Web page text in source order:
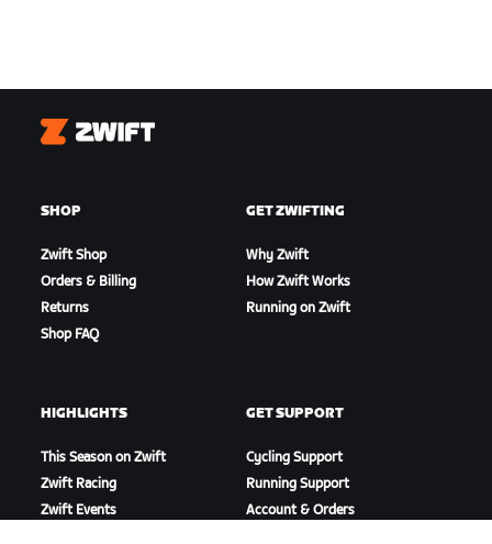
Zwift
SHOP
Zwift Shop
Orders & Billing
Returns
Shop FAQ
GET ZWIFTING
Why Zwift
How Zwift Works
Running on Zwift
HIGHLIGHTS
This Season on Zwift
Zwift Racing
Zwift Events
GET SUPPORT
Cycling Support
Running Support
Account & Orders